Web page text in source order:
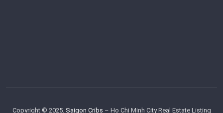
Copyright © 2025. Saigon Cribs – Ho Chi Minh City Real Estate Listing